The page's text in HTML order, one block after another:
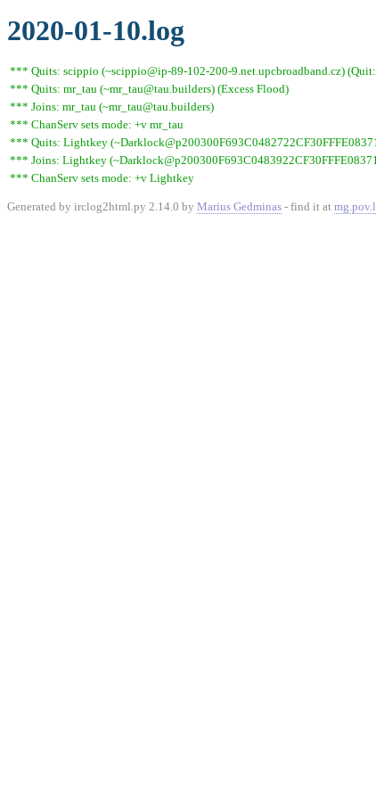
2020-01-10.log
*** Quits: scippio (~scippio@ip-89-102-200-9.net.upcbroadband.cz)
*** Quits: mr_tau (~mr_tau@tau.builders) (Excess Flood)
*** Joins: mr_tau (~mr_tau@tau.builders)
*** ChanServ sets mode: +v mr_tau
*** Quits: Lightkey
*** Joins: Lightkey
*** ChanServ sets mode: +v Lightkey
Generated by irclog2html.py 2.14.0 by Marius Gedminas - find it at